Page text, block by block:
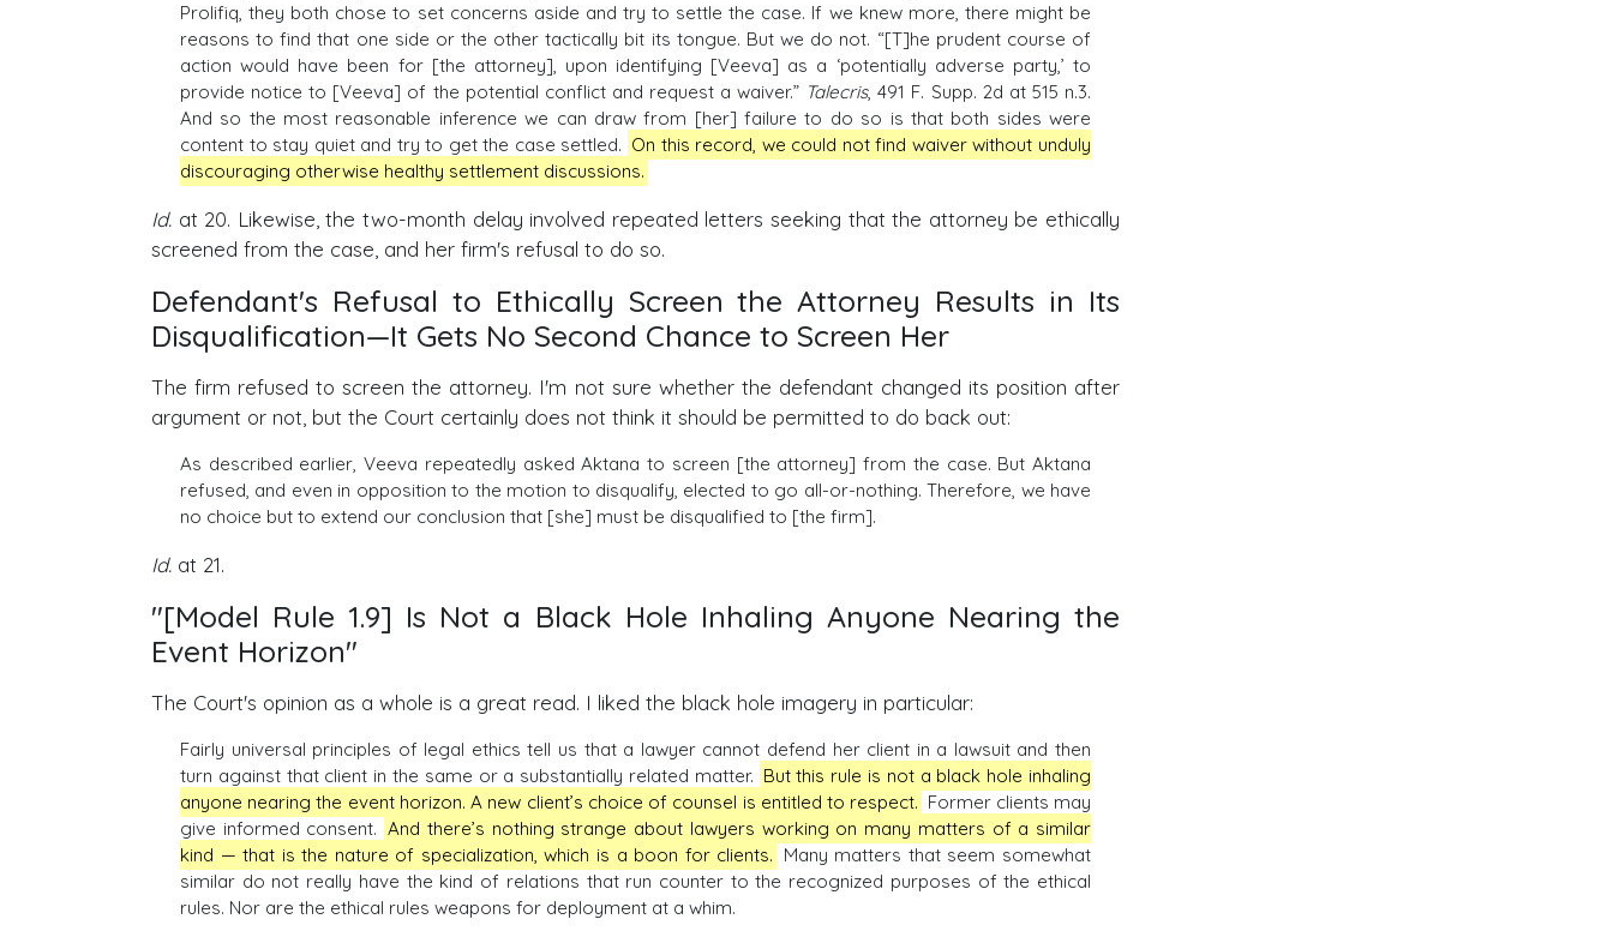
Prolifiq, they both chose to set concerns aside and try to settle the case. If we knew more, there might be
reasons to find that one side or the other tactically bit its tongue. But we do not. “[T]he prudent course of
action would have been for [the attorney], upon identifying [Veeva] as a ‘potentially adverse party,’ to
provide notice to [Veeva] of the potential conflict and request a waiver.” Talecris, 491 F. Supp. 2d at 515 n.3.
And so the most reasonable inference we can draw from [her] failure to do so is that both sides were
content to stay quiet and try to get the case settled. On this record, we could not find waiver without unduly
discouraging otherwise healthy settlement discussions.
Id. at 20. Likewise, the two-month delay involved repeated letters seeking that the attorney be ethically
screened from the case, and her firm's refusal to do so.
Defendant's Refusal to Ethically Screen the Attorney Results in Its
Disqualification—It Gets No Second Chance to Screen Her
The firm refused to screen the attorney. I'm not sure whether the defendant changed its position after
argument or not, but the Court certainly does not think it should be permitted to do back out:
As described earlier, Veeva repeatedly asked Aktana to screen [the attorney] from the case. But Aktana
refused, and even in opposition to the motion to disqualify, elected to go all-or-nothing. Therefore, we have
no choice but to extend our conclusion that [she] must be disqualified to [the firm].
Id. at 21.
"[Model Rule 1.9] Is Not a Black Hole Inhaling Anyone Nearing the
Event Horizon"
The Court's opinion as a whole is a great read. I liked the black hole imagery in particular:
Fairly universal principles of legal ethics tell us that a lawyer cannot defend her client in a lawsuit and then
turn against that client in the same or a substantially related matter. But this rule is not a black hole inhaling
anyone nearing the event horizon. A new client’s choice of counsel is entitled to respect. Former clients may
give informed consent. And there’s nothing strange about lawyers working on many matters of a similar
kind — that is the nature of specialization, which is a boon for clients. Many matters that seem somewhat
similar do not really have the kind of relations that run counter to the recognized purposes of the ethical
rules. Nor are the ethical rules weapons for deployment at a whim.